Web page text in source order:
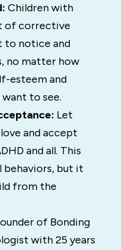
Children with
of corrective
to notice and
no matter how
esteem and
to see.
Let
and accept
and all. This
behaviors, but it
from the
of Bonding
with 25 years